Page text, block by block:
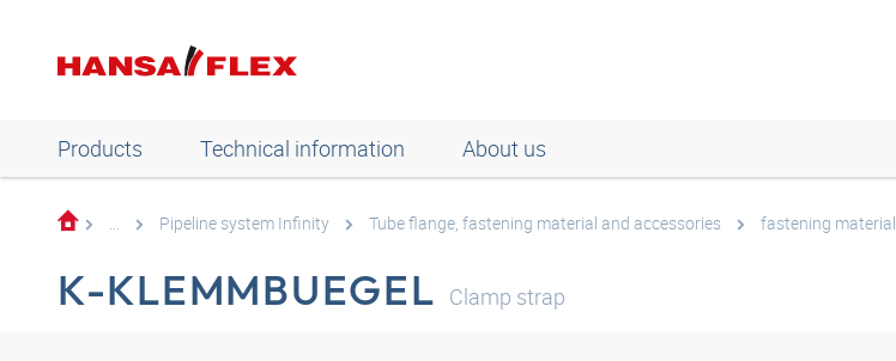
Products Technical information About us
... Pipeline system Infinity Tube flange, fastening material and accessories fastening material
K-KLEMMBUEGEL Clamp strap